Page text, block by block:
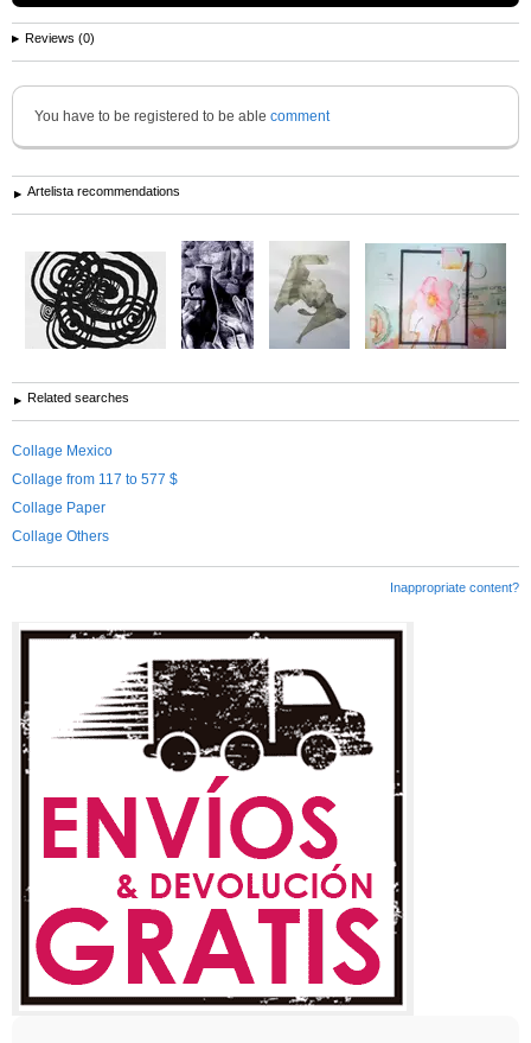
Reviews (0)
You have to be registered to be able comment
Artelista recommendations
Related searches
Collage Mexico
Collage from 117 to 577 $
Collage Paper
Collage Others
Inappropriate content?